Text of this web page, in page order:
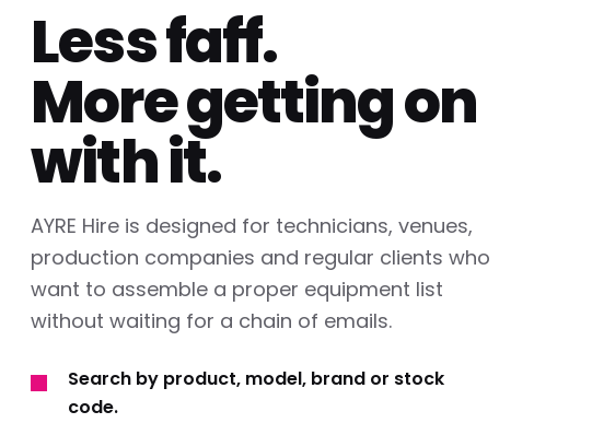
Less faff.
More getting on
with it.
AYRE Hire is designed for technicians, venues,
production companies and regular clients who
want to assemble a proper equipment list
without waiting for a chain of emails.
Search by product, model, brand or stock
code.